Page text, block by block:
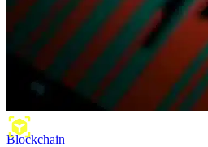
Blockchain